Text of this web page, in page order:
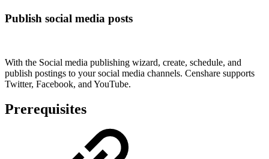
Publish social media posts
With the Social media publishing wizard, create, schedule, and
publish postings to your social media channels. Censhare supports
Twitter, Facebook, and YouTube.
Prerequisites